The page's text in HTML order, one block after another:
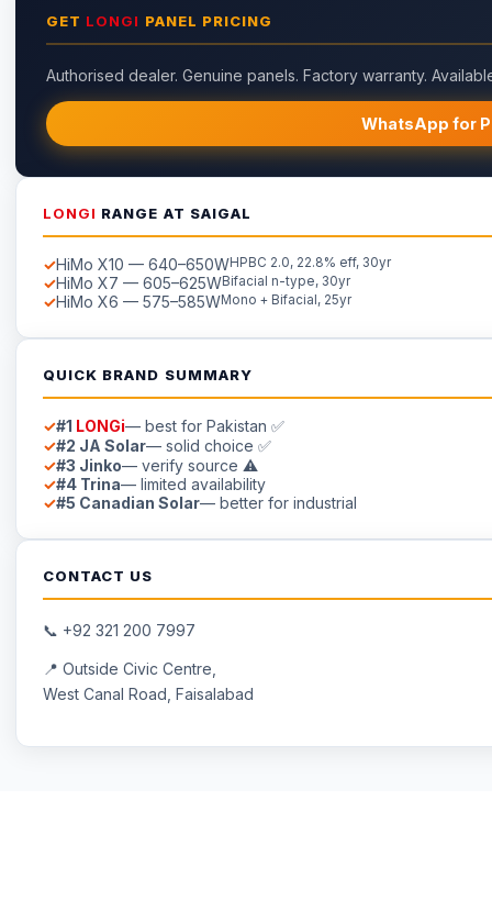
GET LONGI PANEL PRICING
Authorised dealer. Genuine panels. Factory warranty.
WhatsApp for
LONGI RANGE AT SAIGAL
HiMo X10 — 640–650WHPBC 2.0, 22.8% eff, 30yr
HiMo X7 — 605–625WBifacial n-type, 30yr
HiMo X6 — 575–585WMono + Bifacial, 25yr
QUICK BRAND SUMMARY
#1 LONGi— best for Pakistan ✅
#2 JA Solar— solid choice ✅
#3 Jinko— verify source ⚠
#4 Trina— limited availability
#5 Canadian Solar— better for industrial
CONTACT US
📞 +92 321 200 7997
📍 Outside Civic Centre,
West Canal Road, Faisalabad